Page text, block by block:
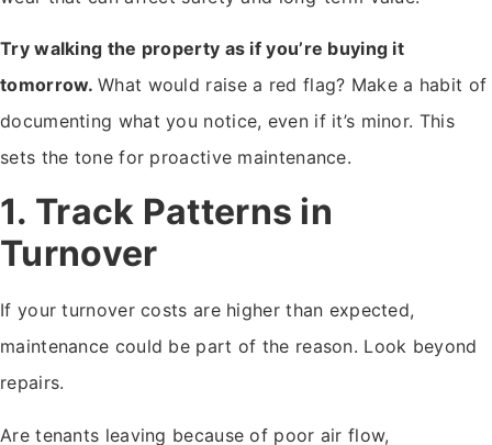
Try walking the property as if you’re buying it
tomorrow.What would raise a red flag? Make a habit of
documenting what you notice, even if it’s minor. This
sets the tone for proactive maintenance.
1. Track Patterns in
Turnover
If your turnover costs are higher than expected,
maintenance could be part of the reason. Look beyond
repairs.
Are tenants leaving because of poor air flow,